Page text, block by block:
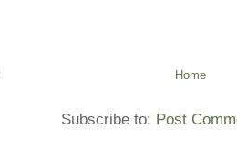
Home
Subscribe to: Post